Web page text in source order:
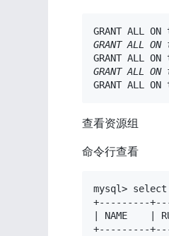
GRANT ALL
GRANT ALL
GRANT ALL
GRANT ALL
GRANT ALL
查看资源组
命令行查看
mysql> select *
+---------
| NAME    |
+---------